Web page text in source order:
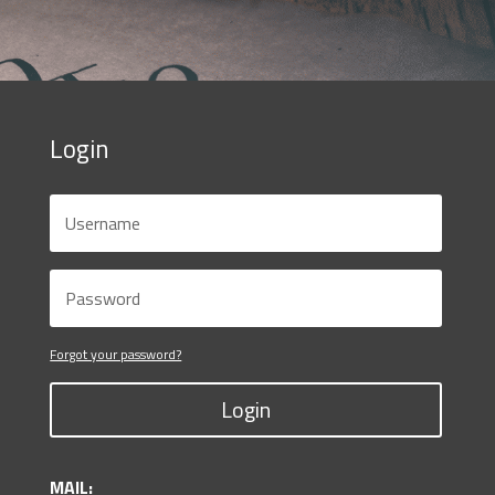
Login
Forgot your password?
Login
MAIL: